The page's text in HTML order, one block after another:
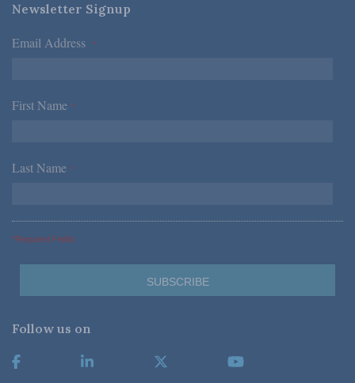
Newsletter Signup
Email Address *
First Name *
Last Name *
*Required Fields
Follow us on